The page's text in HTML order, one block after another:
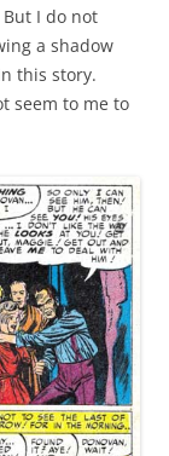
I do not
a shadow
this story.
seem to me to